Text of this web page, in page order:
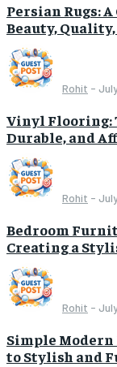
Persian Rugs:
Beauty,
Rohit -
Vinyl Flooring:
Durable, and
Rohit -
Bedroom
Creating a
Rohit -
Simple Modern
to Stylish and